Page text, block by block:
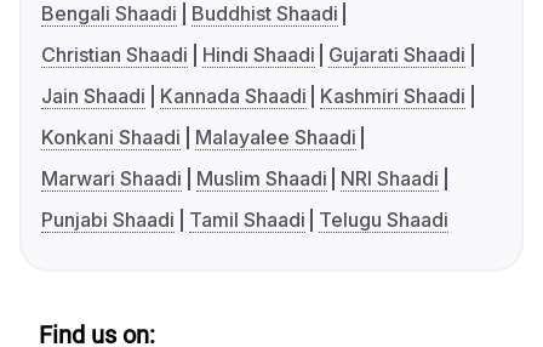
Bengali Shaadi
Buddhist Shaadi
Christian Shaadi
Hindi Shaadi
Gujarati Shaadi
Jain Shaadi
Kannada Shaadi
Kashmiri Shaadi
Konkani Shaadi
Malayalee Shaadi
Marwari Shaadi
Muslim Shaadi
NRI Shaadi
Punjabi Shaadi
Tamil Shaadi Telugu Shaadi
Find us on: